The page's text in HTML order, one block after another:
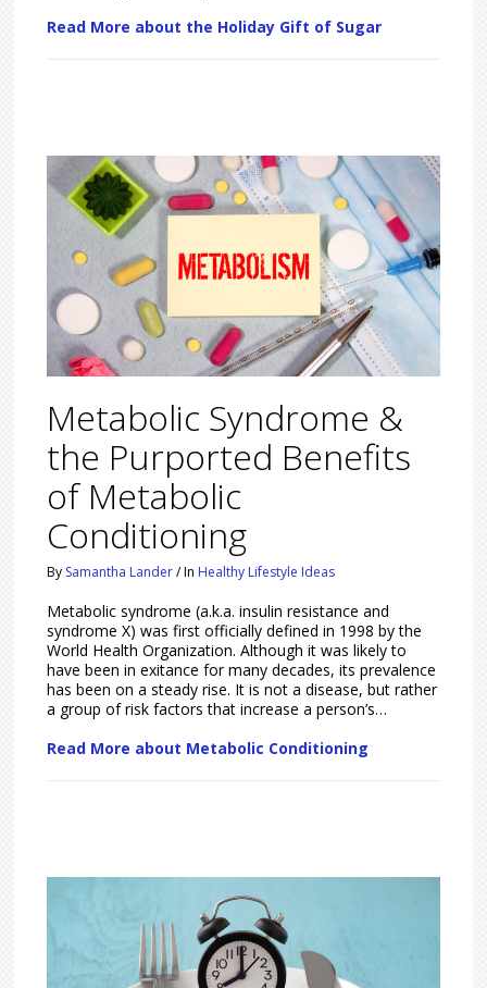
Read More about the Holiday Gift of Sugar
Metabolic Syndrome &
the Purported Benefits
of Metabolic
Conditioning
By Samantha Lander /In Healthy Lifestyle Ideas
Metabolic syndrome (a.k.a. insulin resistance and
syndrome X) was first officially defined in 1998 by the
World Health Organization. Although it was likely to
have been in exitance for many decades, its prevalence
has been on a steady rise. It is not a disease, but rather
a group of risk factors that increase a person’s…
Read More about Metabolic Conditioning